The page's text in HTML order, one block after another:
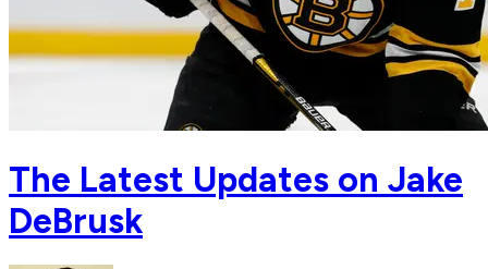
The Latest Updates on Jake
DeBrusk